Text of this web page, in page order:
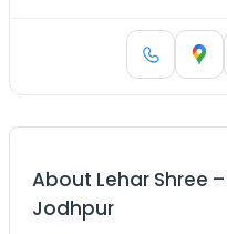
About Lehar Shree –
Jodhpur